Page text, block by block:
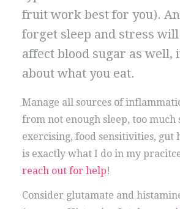
fruit work best for you).
forget sleep and stress
affect blood sugar as well,
about what you eat.
Manage all sources of
from not enough sleep, too much
exercising, food sensitivities, gut
is exactly what I do in my
reach out for help!
Consider glutamate and